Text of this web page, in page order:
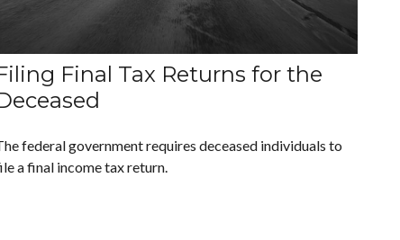
Final Tax Returns for the
federal government requires deceased individuals to
a final income tax return.